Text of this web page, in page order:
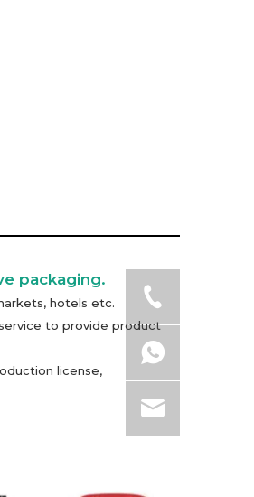
packaging.
hotels etc.
to provide product
license,